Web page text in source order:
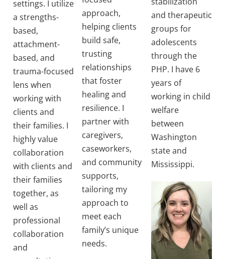
settings. I utilize
a strengths-
based,
attachment-
based, and
trauma-focused
lens when
working with
clients and
their families. I
highly value
collaboration
with clients and
their families
together, as
well as
professional
collaboration
and
approach,
helping clients
build safe,
trusting
relationships
that foster
healing and
resilience. I
partner with
caregivers,
caseworkers,
and community
supports,
tailoring my
approach to
meet each
family’s unique
needs.
and therapeutic
groups for
adolescents
through the
PHP. I have 6
years of
working in child
welfare
between
Washington
state and
Mississippi.